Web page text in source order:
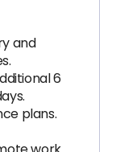
and
6
plans.